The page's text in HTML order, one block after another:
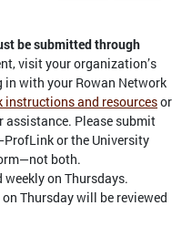
be submitted through
visit your organization’s
in with your Rowan Network
instructions and resourcesor
assistance. Please submit
or the University
both.
weekly on Thursdays.
Thursday will be reviewed